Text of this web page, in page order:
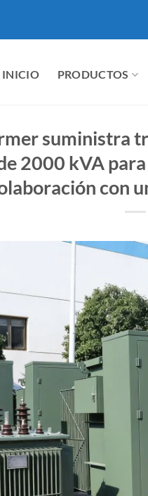
INICIO PRODUCTOS
suministra
2000 kVA
con